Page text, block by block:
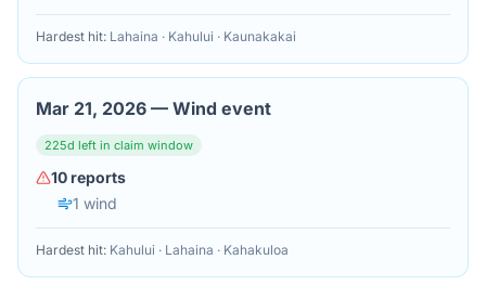
Hardest hit: Lahaina · Kahului · Kaunakakai
Mar 21, 2026 — Wind event
225d left in claim window
10reports
1 wind
Hardest hit: Kahului · Lahaina · Kahakuloa